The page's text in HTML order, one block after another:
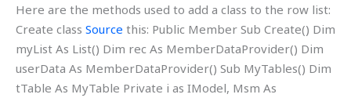
Here are the methods used to add a class to the row list:
Create class Source this: Public Member Sub Create() Dim
myList As List() Dim rec As MemberDataProvider() Dim
userData As MemberDataProvider() Sub MyTables() Dim
tTable As MyTable Private i as IModel, Msm As